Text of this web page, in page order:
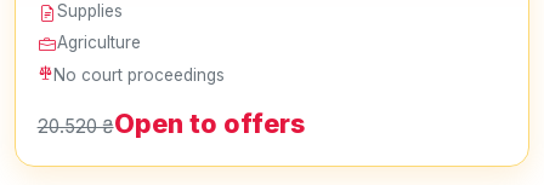
Supplies
Agriculture
No court proceedings
20.520 ₴Open to offers